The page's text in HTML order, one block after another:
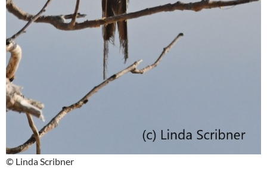
© Linda Scribner